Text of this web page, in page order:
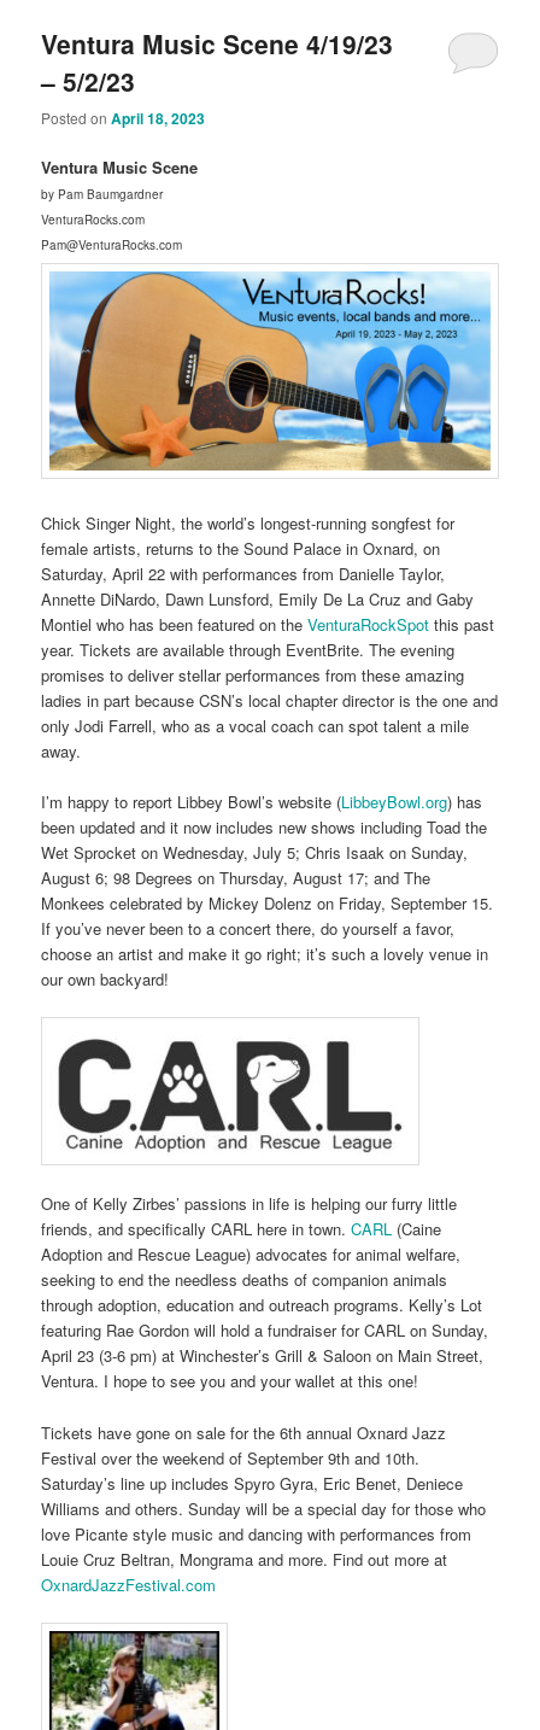
Ventura Music Scene 4/19/23
– 5/2/23
Posted onApril 18, 2023
Ventura Music Scene
by Pam Baumgardner
VenturaRocks.com
Pam@VenturaRocks.com
Chick Singer Night, the world’s longest-running songfest for
female artists, returns to the Sound Palace in Oxnard, on
Saturday, April 22 with performances from Danielle Taylor,
Annette DiNardo, Dawn Lunsford, Emily De La Cruz and Gaby
Montiel who has been featured on theVenturaRockSpot this past
year. Tickets are available through EventBrite. The evening
promises to deliver stellar performances from these amazing
ladies in part because CSN’s local chapter director is the one and
only Jodi Farrell, who as a vocal coach can spot talent a mile
away.
I’m happy to report Libbey Bowl’s website (LibbeyBowl.org) has
been updated and it now includes new shows including Toad the
Wet Sprocket on Wednesday, July 5; Chris Isaak on Sunday,
August 6; 98 Degrees on Thursday, August 17; and The
Monkees celebrated by Mickey Dolenz on Friday, September 15.
If you’ve never been to a concert there, do yourself a favor,
choose an artist and make it go right; it’s such a lovely venue in
our own backyard!
One of Kelly Zirbes’ passions in life is helping our furry little
friends, and specifically CARL here in town.CARL (Caine
Adoption and Rescue League) advocates for animal welfare,
seeking to end the needless deaths of companion animals
through adoption, education and outreach programs. Kelly’s Lot
featuring Rae Gordon will hold a fundraiser for CARL on Sunday,
April 23 (3-6 pm) at Winchester’s Grill & Saloon on Main Street,
Ventura. I hope to see you and your wallet at this one!
Tickets have gone on sale for the 6th annual Oxnard Jazz
Festival over the weekend of September 9th and 10th.
Saturday’s line up includes Spyro Gyra, Eric Benet, Deniece
Williams and others. Sunday will be a special day for those who
love Picante style music and dancing with performances from
Louie Cruz Beltran, Mongrama and more. Find out more at
OxnardJazzFestival.com